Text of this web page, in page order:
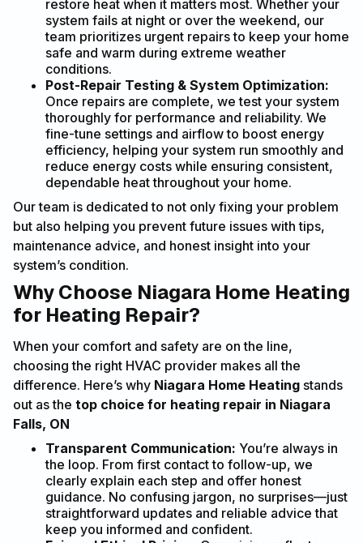
restore heat when it matters most. Whether your
system fails at night or over the weekend, our
team prioritizes urgent repairs to keep your home
safe and warm during extreme weather
conditions.
Post-Repair Testing & System Optimization:
Once repairs are complete, we test your system
thoroughly for performance and reliability. We
fine-tune settings and airflow to boost energy
efficiency, helping your system run smoothly and
reduce energy costs while ensuring consistent,
dependable heat throughout your home.
Our team is dedicated to not only fixing your problem
but also helping you prevent future issues with tips,
maintenance advice, and honest insight into your
system’s condition.
Why Choose Niagara Home Heating
for Heating Repair?
When your comfort and safety are on the line,
choosing the right HVAC provider makes all the
difference. Here’s why Niagara Home Heating stands
out as the top choice for heating repair in Niagara
Falls, ON
Transparent Communication: You’re always in
the loop. From first contact to follow-up, we
clearly explain each step and offer honest
guidance. No confusing jargon, no surprises—just
straightforward updates and reliable advice that
keep you informed and confident.